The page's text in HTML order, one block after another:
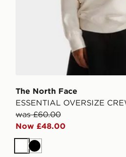
The North Face
ESSENTIAL OVERSIZE
was £60.00
Now £48.00
WhiteBlack